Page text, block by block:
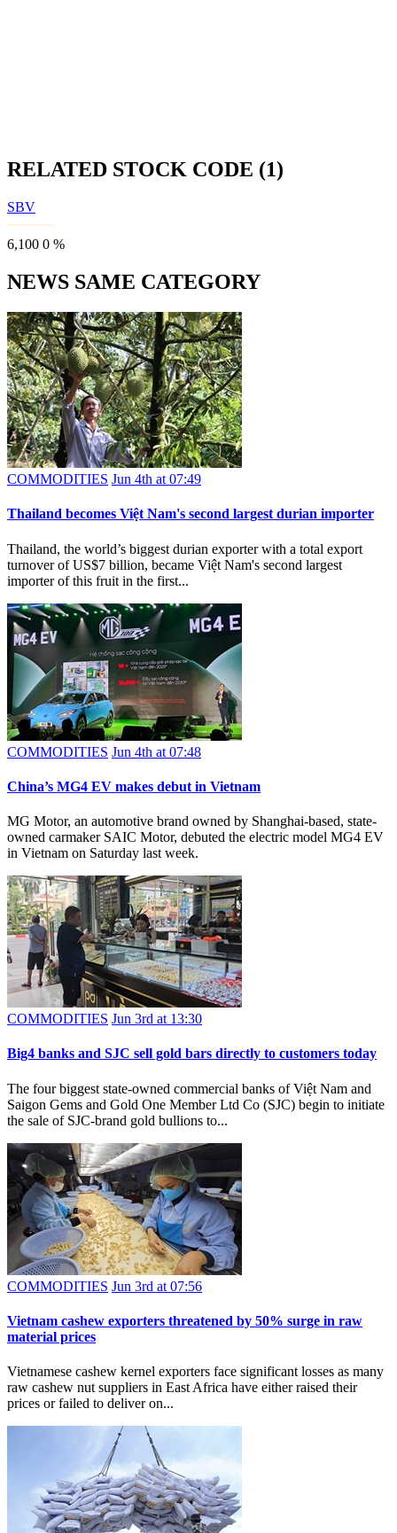
RELATED STOCK CODE (1)
SBV
6,100 0 %
NEWS SAME CATEGORY
COMMODITIES Jun 4th at 07:49
Thailand becomes Việt Nam's second largest durian importer
Thailand, the world’s biggest durian exporter with a total export
turnover of US$7 billion, became Việt Nam's second largest
importer of this fruit in the first...
COMMODITIES Jun 4th at 07:48
​China’s MG4 EV makes debut in Vietnam
MG Motor, an automotive brand owned by Shanghai-based, state-
owned carmaker SAIC Motor, debuted the electric model MG4 EV
in Vietnam on Saturday last week.
COMMODITIES Jun 3rd at 13:30
Big4 banks and SJC sell gold bars directly to customers today
The four biggest state-owned commercial banks of Việt Nam and
Saigon Gems and Gold One Member Ltd Co (SJC) begin to initiate
the sale of SJC-brand gold bullions to...
COMMODITIES Jun 3rd at 07:56
​Vietnam cashew exporters threatened by 50% surge in raw
material prices
Vietnamese cashew kernel exporters face significant losses as many
raw cashew nut suppliers in East Africa have either raised their
prices or failed to deliver on...